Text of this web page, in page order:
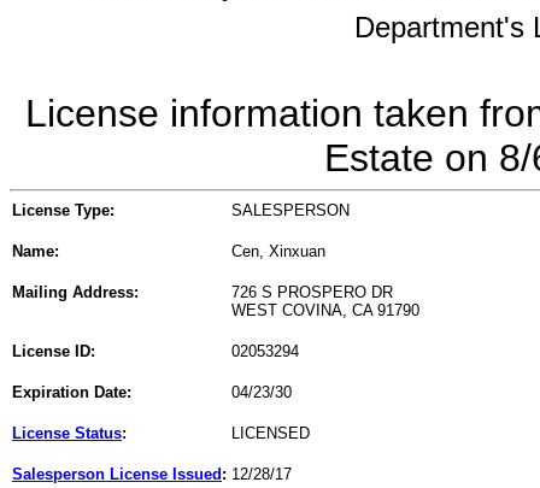
Department's
License information taken
Estate on
License Type: SALESPERSON
Name: Cen, Xinxuan
Mailing Address:
726 S PROSPERO DR
WEST COVINA, CA 91790
License ID: 02053294
Expiration Date: 04/23/30
License Status: LICENSED
Salesperson License Issued : 12/28/17